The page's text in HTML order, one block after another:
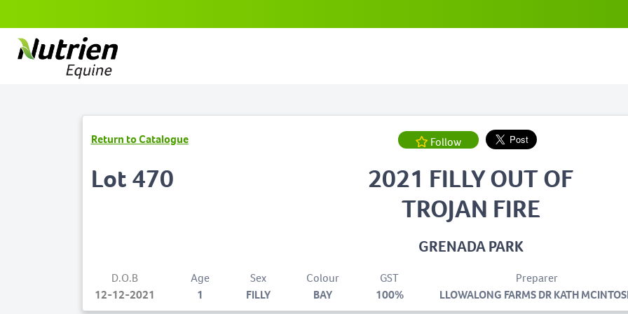
Return to Catalogue Follow
Lot 470
2021 FILLY OUT OF
TROJAN FIRE
GRENADA PARK
D.O.B
12-12-2021
Age
1
Sex
FILLY
Colour
BAY
GST
100%
Preparer
LLOWALONG FARMS DR KATH